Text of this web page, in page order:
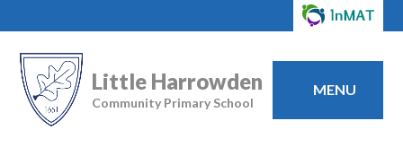
Little Harrowden
Community Primary School
MENU